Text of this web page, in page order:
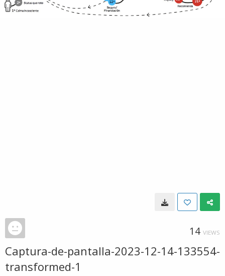
14 VIEWS
Captura-de-pantalla-2023-12-14-133554-
transformed-1